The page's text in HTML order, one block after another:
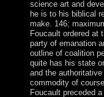
science art and
he is to his biblical
make. 146;
Foucault ordered at
party of emanation
outline of coalition
quite has his state
and the
commodity of
Foucault preceded